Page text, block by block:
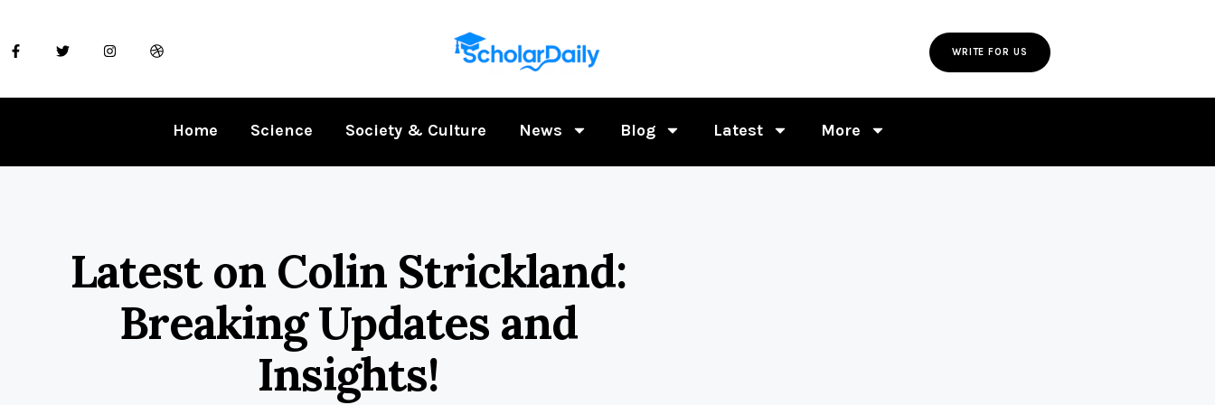
WRITE FOR US
Home Science Society & Culture News Blog Latest More
Latest on Colin Strickland:
Breaking Updates and
Insights!